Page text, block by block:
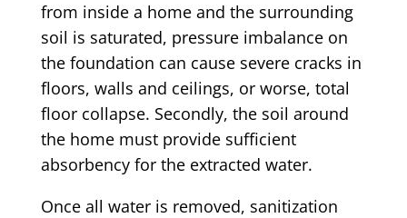
from inside a home and the surrounding
soil is saturated, pressure imbalance on
the foundation can cause severe cracks in
floors, walls and ceilings, or worse, total
floor collapse. Secondly, the soil around
the home must provide sufficient
absorbency for the extracted water.
Once all water is removed, sanitization